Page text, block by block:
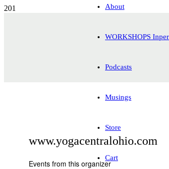
About
WORKSHOPS
Podcasts
Musings
Store
Cart
www.yogacentralohio.com
Events from this organizer